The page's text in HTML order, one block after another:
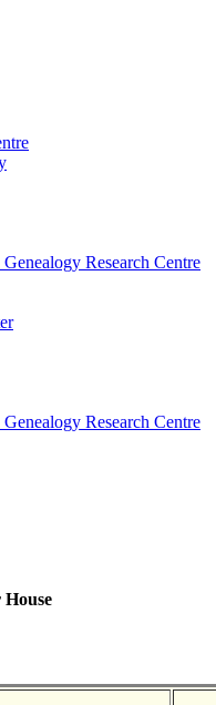
Research Centre
Research Centre